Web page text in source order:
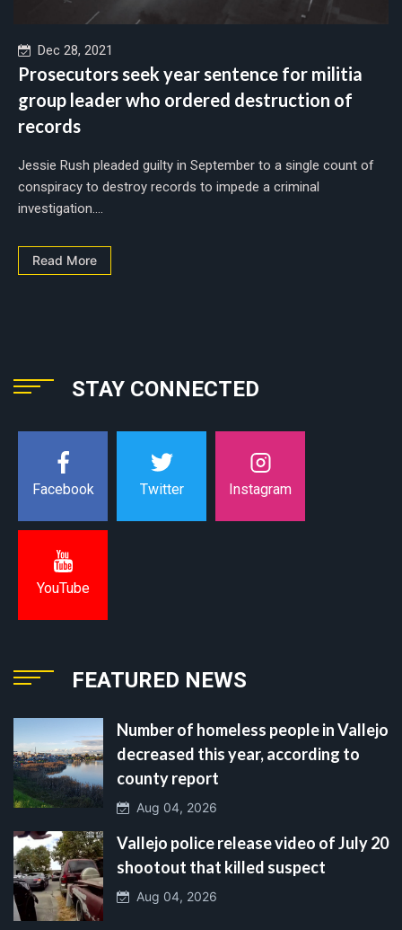
Dec 28, 2021
Prosecutors seek year sentence for militia
group leader who ordered destruction of
records
Jessie Rush pleaded guilty in September to a single count of
conspiracy to destroy records to impede a criminal
investigation....
Read More
STAY CONNECTED
Facebook Twitter Instagram
YouTube
FEATURED NEWS
Number of homeless people in Vallejo
decreased this year, according to
county report
Aug 04, 2026
Vallejo police release video of July 20
shootout that killed suspect
Aug 04, 2026